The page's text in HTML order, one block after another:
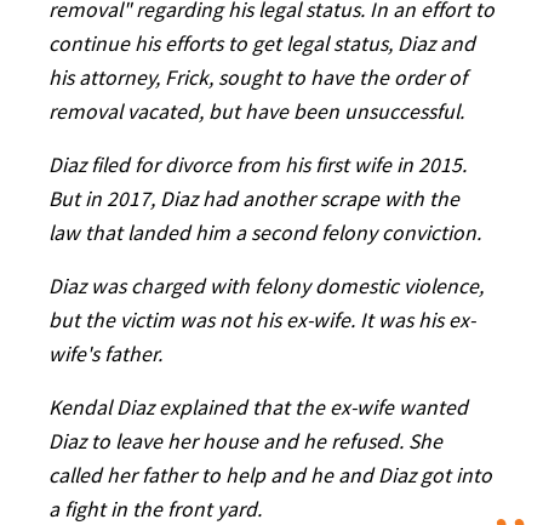
removal" regarding his legal status. In an effort to
continue his efforts to get legal status, Diaz and
his attorney, Frick, sought to have the order of
removal vacated, but have been unsuccessful.
Diaz filed for divorce from his first wife in 2015.
But in 2017, Diaz had another scrape with the
law that landed him a second felony conviction.
Diaz was charged with felony domestic violence,
but the victim was not his ex-wife. It was his ex-
wife's father.
Kendal Diaz explained that the ex-wife wanted
Diaz to leave her house and he refused. She
called her father to help and he and Diaz got into
a fight in the front yard.